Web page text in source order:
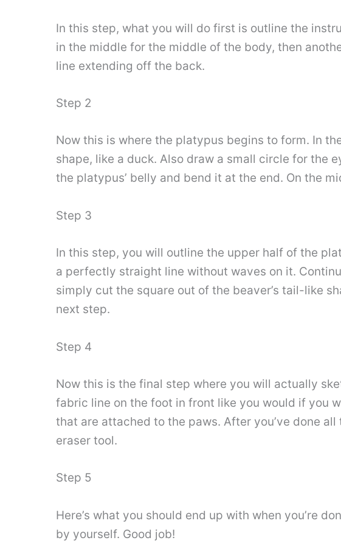
In this step, what you will do first is outline the
in the middle for the middle of the body, then
line extending off the back.
Step 2
Now this is where the platypus begins to form. In
shape, like a duck. Also draw a small circle for the
the platypus’ belly and bend it at the end. On the
Step 3
In this step, you will outline the upper half of the
a perfectly straight line without waves on it.
simply cut the square out of the beaver’s tail-like
next step.
Step 4
Now this is the final step where you will actually
fabric line on the foot in front like you would if you
that are attached to the paws. After you’ve done
eraser tool.
Step 5
Here’s what you should end up with when you’re
by yourself. Good job!